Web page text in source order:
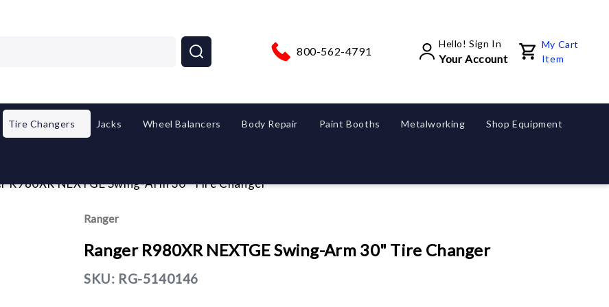
800-562-4791
Hello! Sign In
Your Account
My Cart
Item
Tire Changers Jacks Wheel Balancers Body Repair Paint Booths Metalworking Shop Equipment
R980XR NEXTGE Swing-Arm 30" Tire Changer
Ranger
Ranger R980XR NEXTGE Swing-Arm 30" Tire Changer
SKU: RG-5140146